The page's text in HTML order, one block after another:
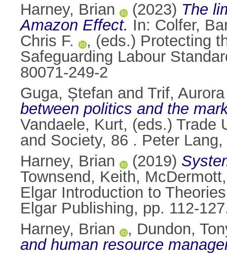
Harney, Brian
(2023) The
Amazon Effect. In: Colfer,
Chris F.
, (eds.) Protecting
Safeguarding Labour
80071-249-2
Guga, Ștefan and Trif, Aurora
between politics and the
Vandaele, Kurt, (eds.) Trade
and Society, 86 . Peter
Harney, Brian
(2019)
Townsend, Keith,
Elgar Introduction to
Elgar Publishing, pp. 112-
Harney, Brian
, Dundon,
and human resource